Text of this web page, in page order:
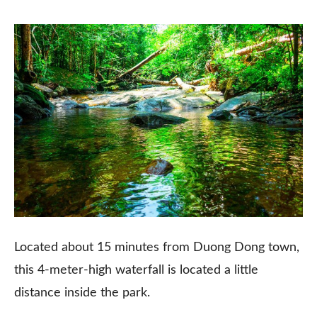
Located about 15 minutes from Duong Dong town,
this 4-meter-high waterfall is located a little
distance inside the park.